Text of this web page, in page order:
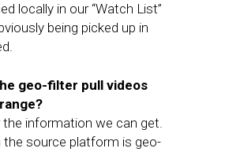
locally in our “Watch List”
being picked up in
geo-filter pull videos
information we can get.
the source platform is geo-